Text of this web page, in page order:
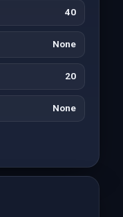
40
None
20
None